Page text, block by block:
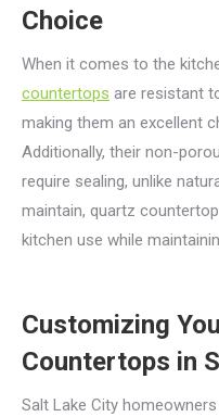
Choice
When it comes to the
countertops are resistant
making them an excellent
Additionally, their non-
require sealing, unlike
maintain, quartz
kitchen use while
Customizing
Countertops in
Salt Lake City